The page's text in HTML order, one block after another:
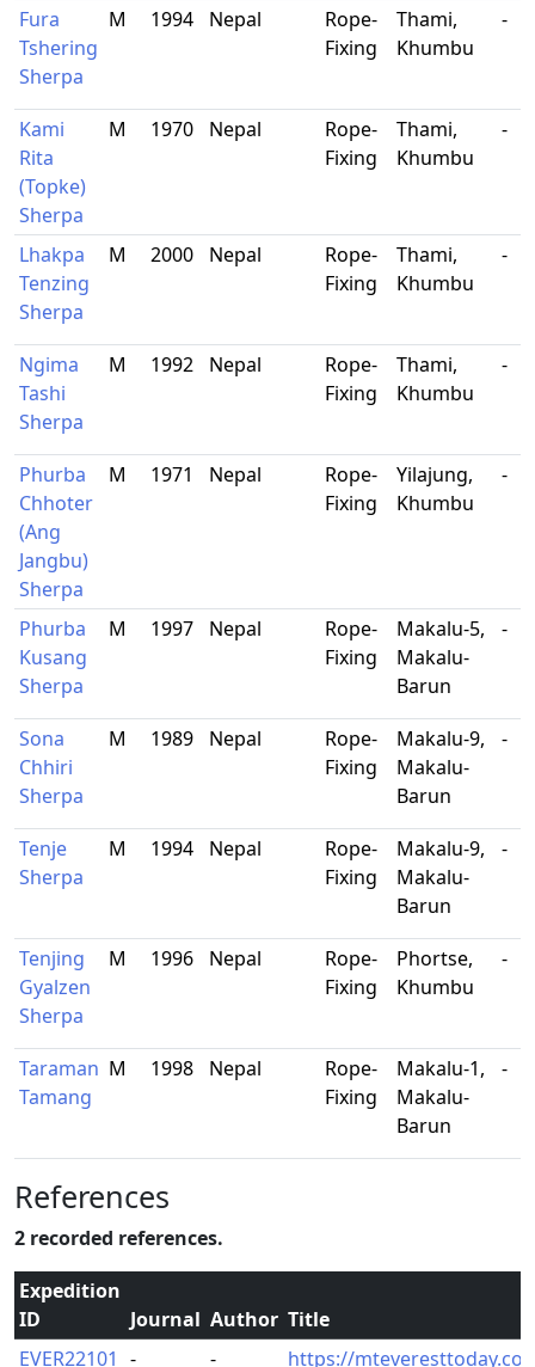
Fura
Tshering
Sherpa
M 1994 Nepal
Rope-
Fixing
Thami,
Khumbu
-
Kami
Rita
(Topke)
Sherpa
M 1970 Nepal
Rope-
Fixing
Thami,
Khumbu
-
Lhakpa
Tenzing
Sherpa
M 2000 Nepal
Rope-
Fixing
Thami,
Khumbu
-
Ngima
Tashi
Sherpa
M 1992 Nepal
Rope-
Fixing
Thami,
Khumbu
-
Phurba
Chhoter
(Ang
Jangbu)
Sherpa
M 1971 Nepal
Rope-
Fixing
Yilajung,
Khumbu
-
Phurba
Kusang
Sherpa
M 1997 Nepal
Rope-
Fixing
Makalu-5,
Makalu-
Barun
-
Sona
Chhiri
Sherpa
M 1989 Nepal
Rope-
Fixing
Makalu-9,
Makalu-
Barun
-
Tenje
Sherpa
M 1994 Nepal
Rope-
Fixing
Makalu-9,
Makalu-
Barun
-
Tenjing
Gyalzen
Sherpa
M 1996 Nepal
Rope-
Fixing
Phortse,
Khumbu
-
Taraman
Tamang
M 1998 Nepal
Rope-
Fixing
Makalu-1,
Makalu-
Barun
-
References
2 recorded references.
Expedition
ID
Journal Author Title
EVER22101 - - https://